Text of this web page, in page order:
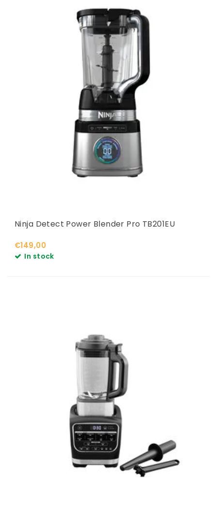
Ninja Detect Power Blender Pro TB201EU
€149,00
In stock